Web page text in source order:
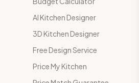
AI Kitchen Designer
3D Kitchen Designer
Free Design Service
Price My Kitchen